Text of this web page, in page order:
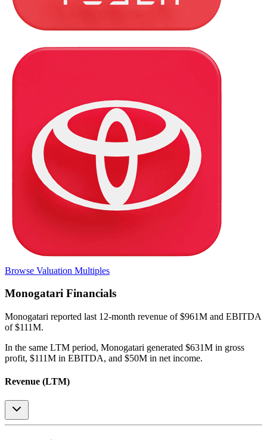
Browse Valuation Multiples
Monogatari Financials
Monogatari reported last 12-month revenue of $961M and EBITDA
of $111M.
In the same LTM period, Monogatari generated $631M in gross
profit, $111M in EBITDA, and $50M in net income.
Revenue (LTM)